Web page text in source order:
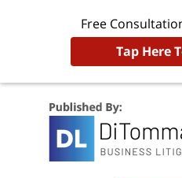
Free
Tap Here